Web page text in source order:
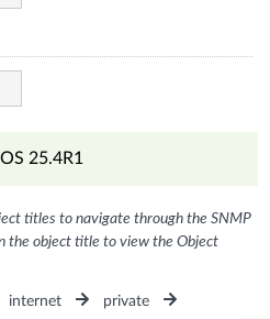
25.4R1
titles to navigate through the SNMP
the object title to view the Object
internet
private